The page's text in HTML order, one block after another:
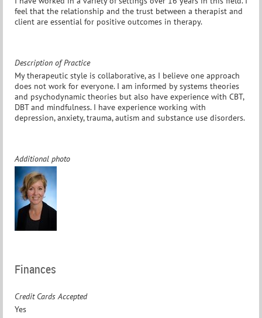
feel that the relationship and the trust between a therapist and
client are essential for positive outcomes in therapy.
Description of Practice
My therapeutic style is collaborative, as I believe one approach
does not work for everyone. I am informed by systems theories
and psychodynamic theories but also have experience with CBT,
DBT and mindfulness. I have experience working with
depression, anxiety, trauma, autism and substance use disorders.
Additional photo
Finances
Credit Cards Accepted
Yes